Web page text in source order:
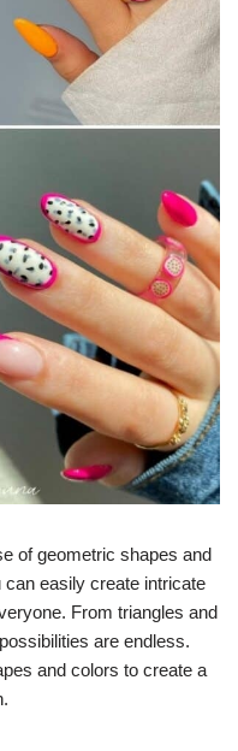
of geometric shapes and
easily create intricate
From triangles and
are endless.
and colors to create a